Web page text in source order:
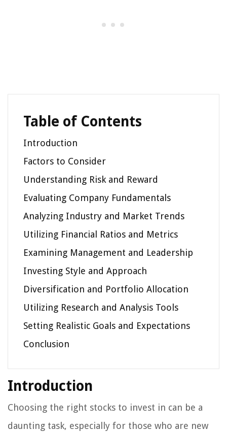
Table of Contents
Introduction
Factors to Consider
Understanding Risk and Reward
Evaluating Company Fundamentals
Analyzing Industry and Market Trends
Utilizing Financial Ratios and Metrics
Examining Management and Leadership
Investing Style and Approach
Diversification and Portfolio Allocation
Utilizing Research and Analysis Tools
Setting Realistic Goals and Expectations
Conclusion
Introduction
Choosing the right stocks to invest in can be a
daunting task, especially for those who are new